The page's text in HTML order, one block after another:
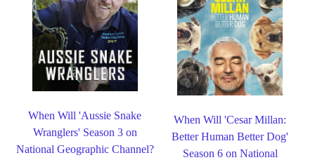
When Will 'Aussie Snake
Wranglers' Season 3 on
National Geographic Channel?
When Will 'Cesar Millan:
Better Human Better Dog'
Season 6 on National